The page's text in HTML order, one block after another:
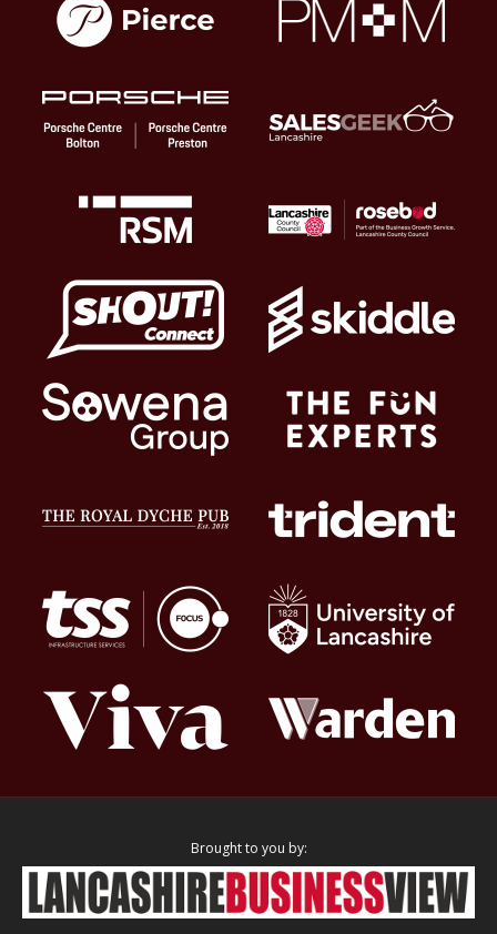
Brought to you by: